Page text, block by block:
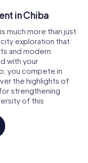
in Chiba
much more than just
exploration that
and modern
with your
you compete in
the highlights of
strengthening
of this